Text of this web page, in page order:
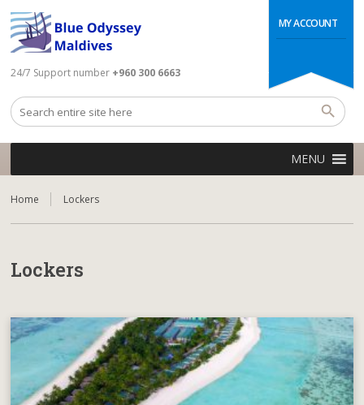
MY ACCOUNT
24/7 Support number +960 300 6663
MENU
Home Lockers
Lockers